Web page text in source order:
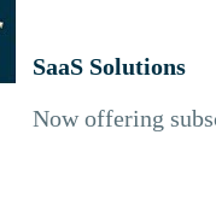
SaaS Solutions
Now offering